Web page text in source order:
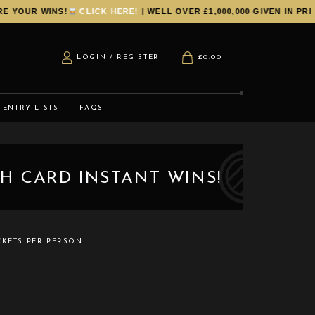
WINS! CLICK HERE! | WELL OVER £1,000,000 GIVEN IN PRIZES
LOGIN / REGISTER £0.00
ENTRY LISTS FAQS
CARD INSTANT WINS!
PER PERSON